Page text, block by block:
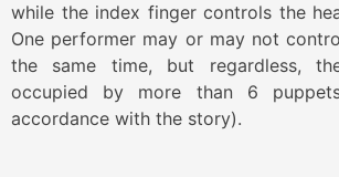
while the index finger controls the
One performer may or may not
the same time, but regardless,
occupied by more than 6
accordance with the story).